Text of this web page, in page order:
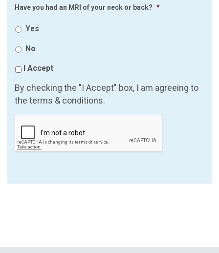
Have you had an MRI of your neck or back? *
Yes
No
I Accept
By checking the "I Accept" box, I am agreeing to
the terms & conditions.